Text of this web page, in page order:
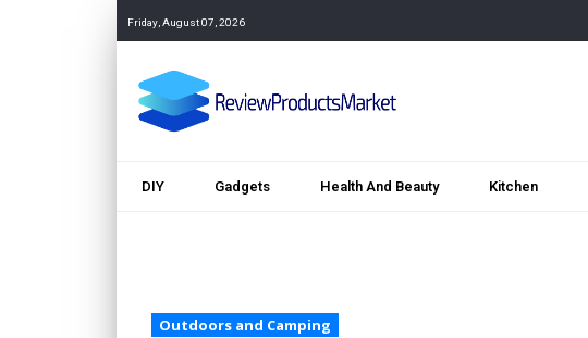
Friday, August 07, 2026
DIY Gadgets Health And Beauty Kitchen
Outdoors and Camping